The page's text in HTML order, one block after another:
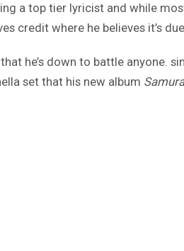
a top tier lyricist and while
credit where he believes it’s
that he’s down to battle anyone.
set that his new album